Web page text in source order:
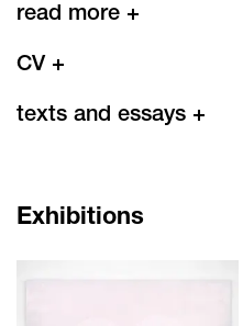
read more +
CV +
texts and essays +
Exhibitions